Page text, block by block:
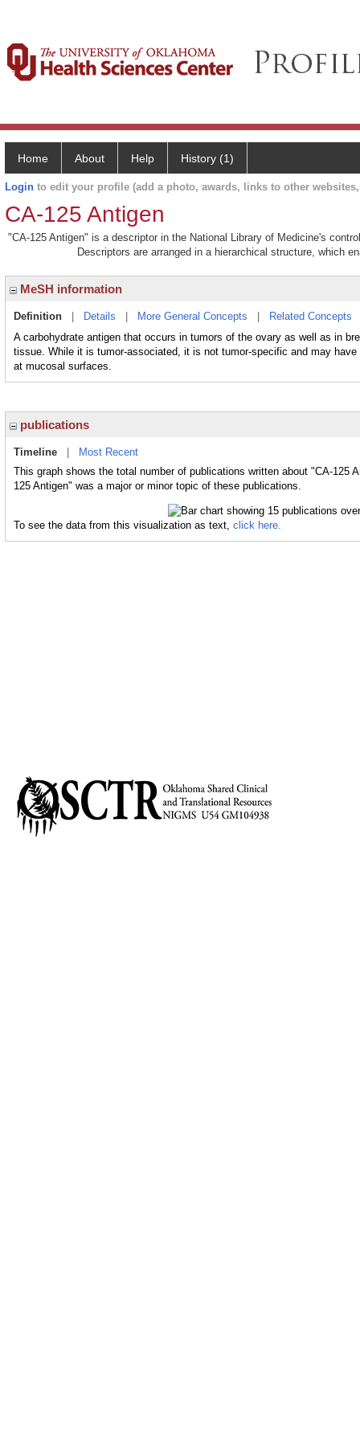
Home About Help History (1)
Login to edit your profile (add a photo, awards, links to other
CA-125 Antigen
"CA-125 Antigen" is a descriptor in the National Library of Medicine's
Descriptors are arranged in a hierarchical structure, which
MeSH information
Definition Details More General Concepts Related Concepts
A carbohydrate antigen that occurs in tumors of the ovary as well as in
tissue. While it is tumor-associated, it is not tumor-specific and may
at mucosal surfaces.
publications
Timeline
Most Recent
This graph shows the total number of publications written about "CA-125
125 Antigen" was a major or minor topic of these publications.
To see the data from this visualization as text, click here.